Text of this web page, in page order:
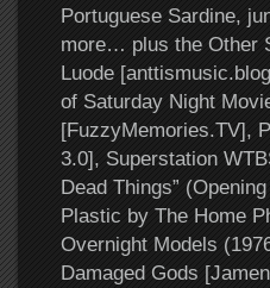
Portuguese Sardine,
more… plus the Other
Luode
of Saturday Night
[FuzzyMemories.TV],
3.0], Superstation
Dead Things”
Plastic by The Home
Overnight Models
Damaged Gods